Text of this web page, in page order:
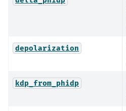
depolarization
kdp_from_phidp